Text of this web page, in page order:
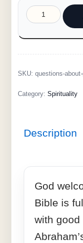
SKU: questions-
Category: Spirituality
Description
God
Bible is
with